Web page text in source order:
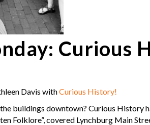
Curious
Davis withCurious History!
buildings downtown? Curious History
Folklore”, covered Lynchburg Main